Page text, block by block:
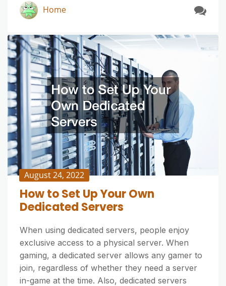
Home
August 24, 2022
How to Set Up Your Own
Dedicated Servers
When using dedicated servers, people enjoy
exclusive access to a physical server. When
gaming, a dedicated server allows any gamer to
join, regardless of whether they need a server
in-game at the time. Also, dedicated servers